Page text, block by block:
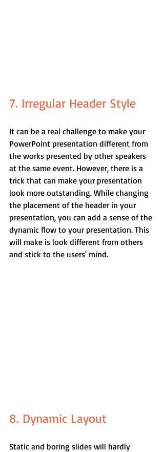
7. Irregular Header Style
It can be a real challenge to make your
PowerPoint presentation different from
the works presented by other speakers
at the same event. However, there is a
trick that can make your presentation
look more outstanding. While changing
the placement of the header in your
presentation, you can add a sense of the
dynamic flow to your presentation. This
will make is look different from others
and stick to the users' mind.
8. Dynamic Layout
Static and boring slides will hardly